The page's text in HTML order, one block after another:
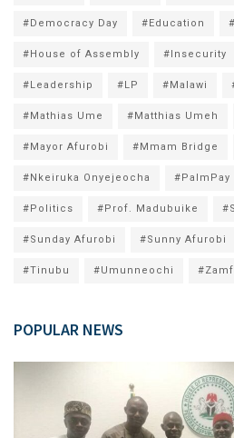
#Democracy Day #Education
#House of Assembly #Insecurity
#Leadership #LP #Malawi
#Mathias Ume #Matthias Umeh
#Mayor Afurobi #Mmam Bridge
#Nkeiruka Onyejeocha #PalmPay
#Politics #Prof. Madubuike
#Sunday Afurobi #Sunny Afurobi
#Tinubu #Umunneochi
POPULAR NEWS